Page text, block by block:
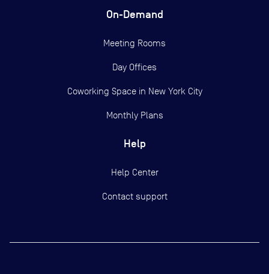
On-Demand
Meeting Rooms
Day Offices
Coworking Space in New York City
Monthly Plans
Help
Help Center
Contact support